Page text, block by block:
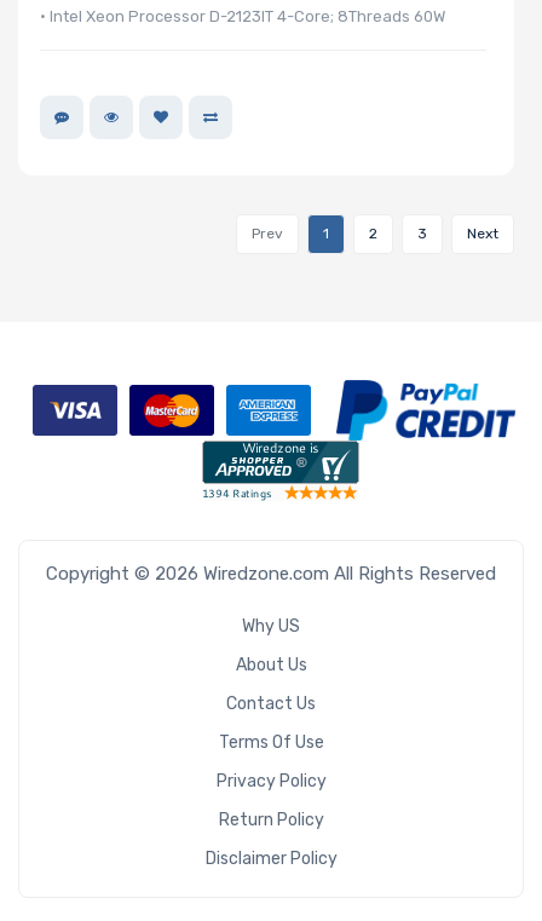
• Intel Xeon Processor D-2123IT 4-Core; 8Threads 60W
Prev 1 2 3 Next
Copyright © 2026 Wiredzone.com All Rights Reserved
Why US
About Us
Contact Us
Terms Of Use
Privacy Policy
Return Policy
Disclaimer Policy